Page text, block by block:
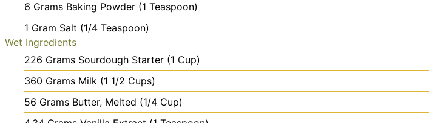
6 Grams Baking Powder (1 Teaspoon)
1 Gram Salt (1/4 Teaspoon)
Wet Ingredients
226 Grams Sourdough Starter (1 Cup)
360 Grams Milk (1 1/2 Cups)
56 Grams Butter, Melted (1/4 Cup)